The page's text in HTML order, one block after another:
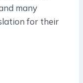
many
for their